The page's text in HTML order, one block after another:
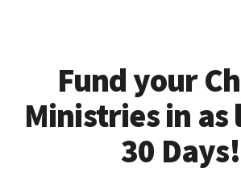
Fund your
Ministries in
30 Days!